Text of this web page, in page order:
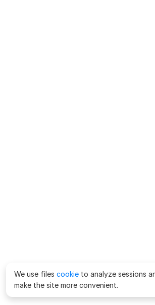
We use files cookie to analyze sessions
make the site more convenient.